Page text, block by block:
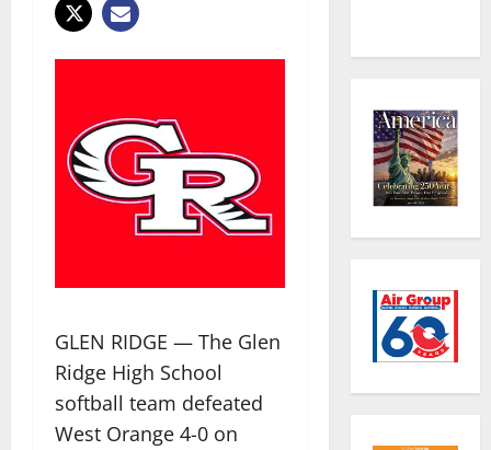
GLEN RIDGE — The Glen
Ridge High School
softball team defeated
West Orange 4-0 on